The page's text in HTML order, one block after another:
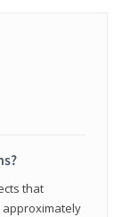
that
approximately